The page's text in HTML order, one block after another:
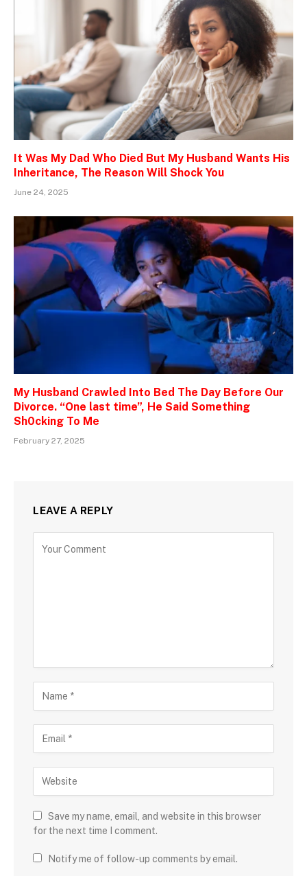
It Was My Dad Who Died But My Husband Wants His
Inheritance, The Reason Will Shock You
June 24, 2025
My Husband Crawled Into Bed The Day Before Our
Divorce. “One last time”, He Said Something
Sh0cking To Me
February 27, 2025
LEAVE A REPLY
Save my name, email, and website in this browser
for the next time I comment.
Notify me of follow-up comments by email.